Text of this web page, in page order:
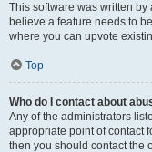
This software was written
believe a feature needs to
where you can upvote
Top
Who do I contact about
Any of the administrators
appropriate point of contact
then you should contact the